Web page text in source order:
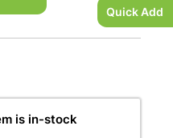
Quick Add
is in-stock